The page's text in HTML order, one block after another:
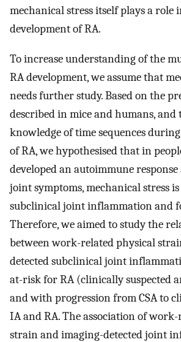
mechanical stress itself plays a role
development of RA.
To increase understanding of the
RA development, we assume that
needs further study. Based on the
described in mice and humans,
knowledge of time sequences
of RA, we hypothesised that in
developed an autoimmune
joint symptoms, mechanical stress
subclinical joint inflammation and
Therefore, we aimed to study the
between work-related physical
detected subclinical joint
at-risk for RA (clinically suspected
and with progression from CSA to
IA and RA. The association of
strain and imaging-detected joint